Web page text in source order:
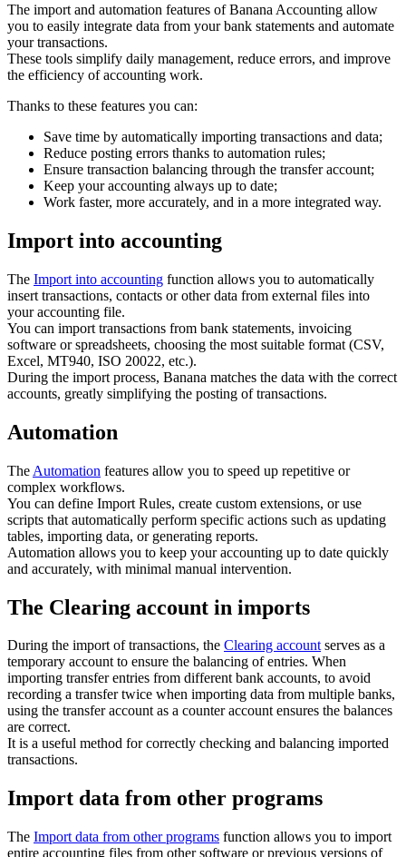
The import and automation features of Banana Accounting allow
you to easily integrate data from your bank statements and automate
your transactions.
These tools simplify daily management, reduce errors, and improve
the efficiency of accounting work.
Thanks to these features you can:
Save time by automatically importing transactions and data;
Reduce posting errors thanks to automation rules;
Ensure transaction balancing through the transfer account;
Keep your accounting always up to date;
Work faster, more accurately, and in a more integrated way.
Import into accounting
The Import into accounting function allows you to automatically
insert transactions, contacts or other data from external files into
your accounting file.
You can import transactions from bank statements, invoicing
software or spreadsheets, choosing the most suitable format (CSV,
Excel, MT940, ISO 20022, etc.).
During the import process, Banana matches the data with the correct
accounts, greatly simplifying the posting of transactions.
Automation
The Automation features allow you to speed up repetitive or
complex workflows.
You can define Import Rules, create custom extensions, or use
scripts that automatically perform specific actions such as updating
tables, importing data, or generating reports.
Automation allows you to keep your accounting up to date quickly
and accurately, with minimal manual intervention.
The Clearing account in imports
During the import of transactions, the Clearing accountserves as a
temporary account to ensure the balancing of entries. When
importing transfer entries from different bank accounts, to avoid
recording a transfer twice when importing data from multiple banks,
using the transfer account as a counter account ensures the balances
are correct.
It is a useful method for correctly checking and balancing imported
transactions.
Import data from other programs
The Import data from other programs function allows you to import
entire accounting files from other software or previous versions of